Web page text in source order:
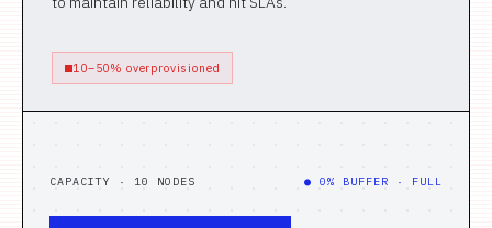
10–50% overprovisioned
CAPACITY · 10 NODES ● 0% BUFFER · FULL